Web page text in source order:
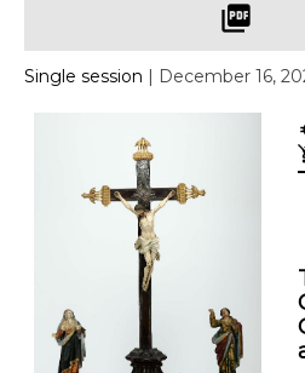
picture_as_pdf
Single session | December 16,